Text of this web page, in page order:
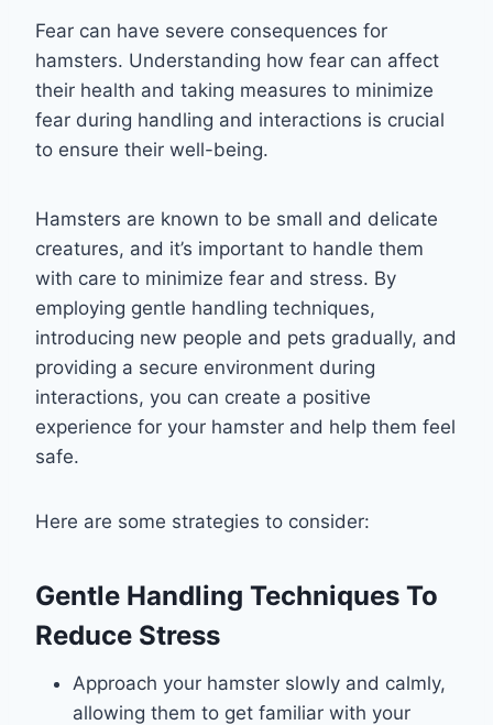
Fear can have severe consequences for
hamsters. Understanding how fear can affect
their health and taking measures to minimize
fear during handling and interactions is crucial
to ensure their well-being.
Hamsters are known to be small and delicate
creatures, and it’s important to handle them
with care to minimize fear and stress. By
employing gentle handling techniques,
introducing new people and pets gradually, and
providing a secure environment during
interactions, you can create a positive
experience for your hamster and help them feel
safe.
Here are some strategies to consider:
Gentle Handling Techniques To
Reduce Stress
Approach your hamster slowly and calmly,
allowing them to get familiar with your